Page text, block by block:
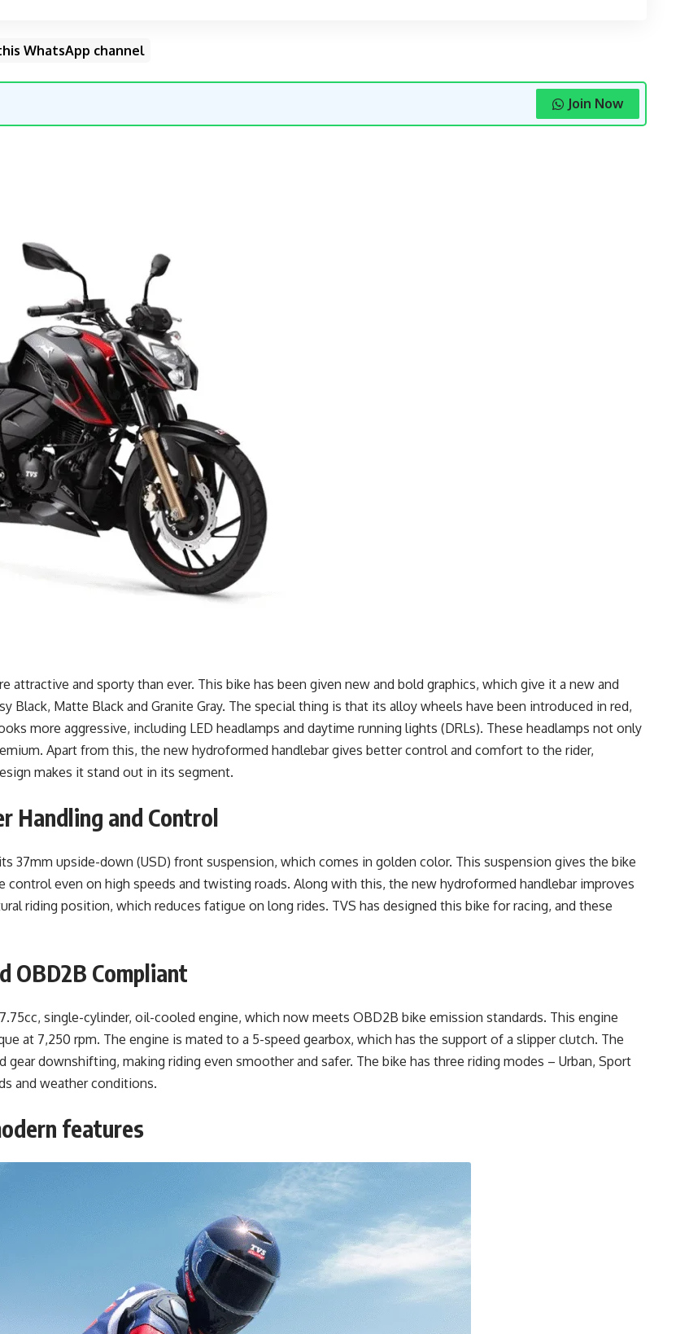
WhatsApp channel
Join Now
attractive and sporty than ever. This bike has been given new and bold graphics, which give it a new and
Black, Matte Black and Granite Gray. The special thing is that its alloy wheels have been introduced in red,
more aggressive, including LED headlamps and daytime running lights (DRLs). These headlamps not only
Apart from this, the new hydroformed handlebar gives better control and comfort to the rider,
makes it stand out in its segment.
Handling and Control
37mm upside-down (USD) front suspension, which comes in golden color. This suspension gives the bike
even on high speeds and twisting roads. Along with this, the new hydroformed handlebar improves
riding position, which reduces fatigue on long rides. TVS has designed this bike for racing, and these
OBD2B Compliant
single-cylinder, oil-cooled engine, which now meets OBD2B bike emission standards. This engine
at 7,250 rpm. The engine is mated to a 5-speed gearbox, which has the support of a slipper clutch. The
downshifting, making riding even smoother and safer. The bike has three riding modes – Urban, Sport
and weather conditions.
features